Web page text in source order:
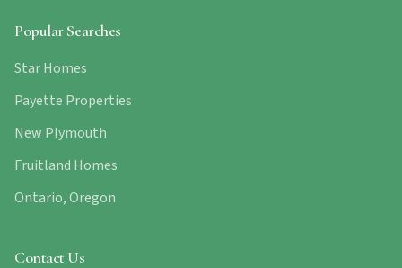
Popular Searches
Star Homes
Payette Properties
New Plymouth
Fruitland Homes
Ontario, Oregon
Contact Us